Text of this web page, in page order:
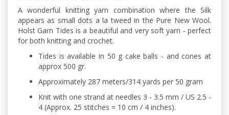
A wonderful knitting yarn combination where the Silk
appears as small dots a la tweed in the Pure New Wool.
Holst Garn Tides is a beautiful and very soft yarn - perfect
for both knitting and crochet.
Tides is available in 50 g cake balls - and cones at
approx 500 gr.
Approximately 287 meters/314 yards per 50 gram
Knit with one strand at needles 3 - 3.5 mm / US 2.5 -
4 (Approx. 25 stitches = 10 cm / 4 inches).